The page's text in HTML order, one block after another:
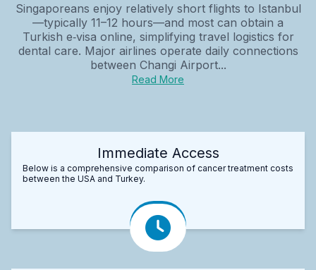
Singaporeans enjoy relatively short flights to Istanbul
—typically 11–12 hours—and most can obtain a
Turkish e‑visa online, simplifying travel logistics for
dental care. Major airlines operate daily connections
between Changi Airport...
Read More
Immediate Access
Below is a comprehensive comparison of cancer treatment costs
between the USA and Turkey.